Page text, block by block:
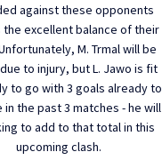
against these opponents
excellent balance of their
M. Trmal will be
to injury, but L. Jawo is fit
to go with 3 goals already to
in the past 3 matches - he will
to add to that total in this
upcoming clash.